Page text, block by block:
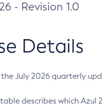
- Revision 1.0
Details
July 2026 quarterly
describes which Azul